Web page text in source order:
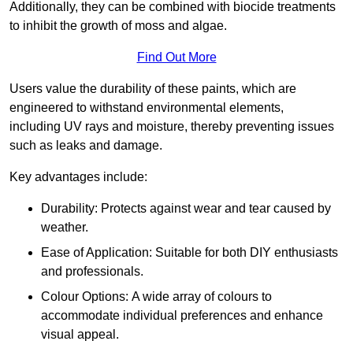
Additionally, they can be combined with biocide treatments
to inhibit the growth of moss and algae.
Find Out More
Users value the durability of these paints, which are
engineered to withstand environmental elements,
including UV rays and moisture, thereby preventing issues
such as leaks and damage.
Key advantages include:
Durability: Protects against wear and tear caused by
weather.
Ease of Application: Suitable for both DIY enthusiasts
and professionals.
Colour Options: A wide array of colours to
accommodate individual preferences and enhance
visual appeal.